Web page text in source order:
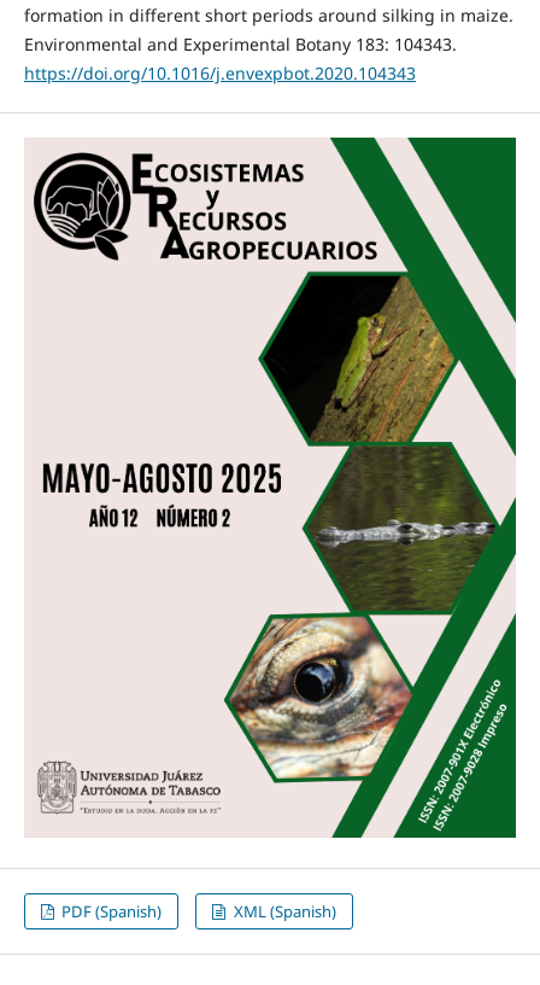
formation in different short periods around silking in maize.
Environmental and Experimental Botany 183: 104343.
https://doi.org/10.1016/j.envexpbot.2020.104343
PDF (Spanish) XML (Spanish)